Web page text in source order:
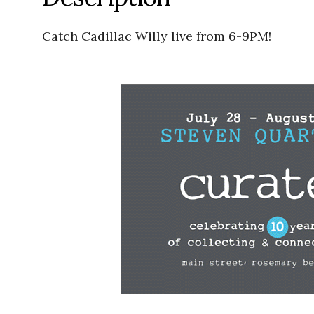
Catch Cadillac Willy live from 6-9PM!